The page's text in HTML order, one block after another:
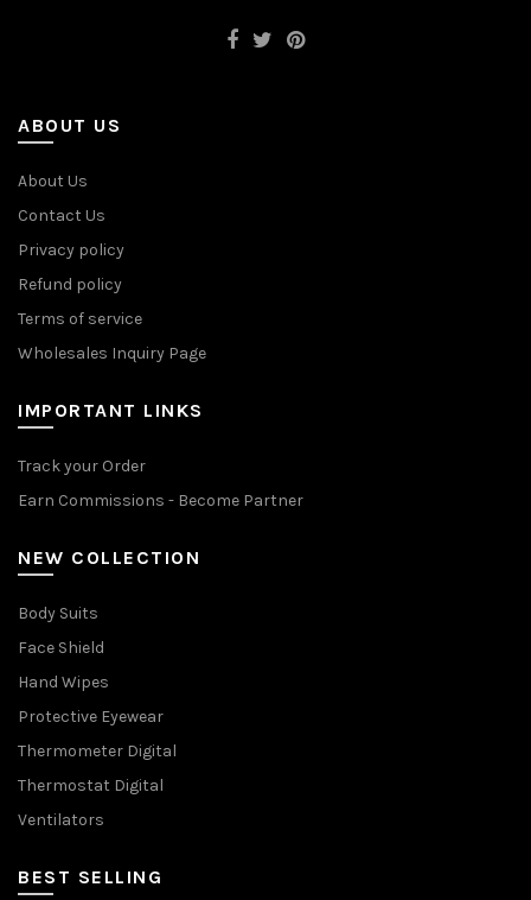
ABOUT US
About Us
Contact Us
Privacy policy
Refund policy
Terms of service
Wholesales Inquiry Page
IMPORTANT LINKS
Track your Order
Earn Commissions - Become Partner
NEW COLLECTION
Body Suits
Face Shield
Hand Wipes
Protective Eyewear
Thermometer Digital
Thermostat Digital
Ventilators
BEST SELLING